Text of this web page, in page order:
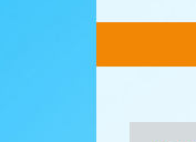
LINKS